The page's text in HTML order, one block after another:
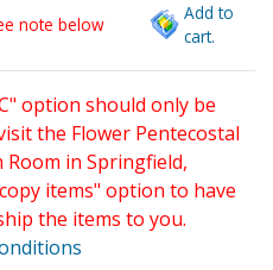
note below
Add to
cart.
option should only be
the Flower Pentecostal
Room in Springfield,
items" option to have
the items to you.